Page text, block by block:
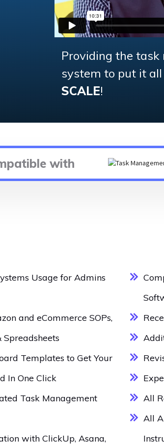
Providing the
system to put it
SCALE!
with
Usage for Admins
and eCommerce SOPs,
Spreadsheets
Templates to Get Your
In One Click
Task Management
with ClickUp, Asana,
All
All